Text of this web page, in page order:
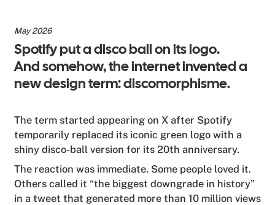
Spotify put a disco ball on its logo.
And somehow, the internet invented a
new design term: discomorphisme.
The term started appearing on X after Spotify
temporarily replaced its iconic green logo with a
shiny disco-ball version for its 20th anniversary.
The reaction was immediate. Some people loved it.
Others called it “the biggest downgrade in history”
in a tweet that generated more than 10 million views
May 2026